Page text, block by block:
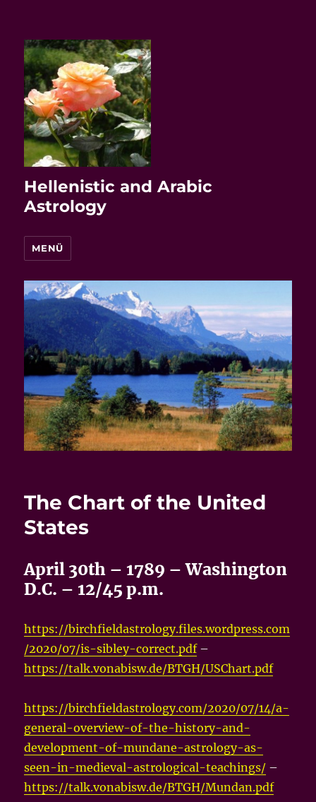
Hellenistic and Arabic
Astrology
MENÜ
The Chart of the United
States
April 30th – 1789 – Washington
D.C. – 12/45 p.m.
https://birchfieldastrology.files.wordpress.com
/2020/07/is-sibley-correct.pdf–
https://talk.vonabisw.de/BTGH/USChart.pdf
https://birchfieldastrology.com/2020/07/14/a-
general-overview-of-the-history-and-
development-of-mundane-astrology-as-
seen-in-medieval-astrological-teachings/ –
https://talk.vonabisw.de/BTGH/Mundan.pdf